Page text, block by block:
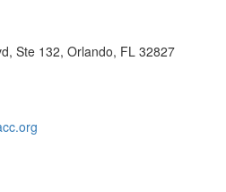
Ste 132, Orlando, FL 32827